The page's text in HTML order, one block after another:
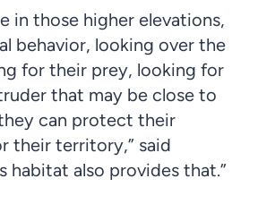
in those higher elevations,
behavior, looking over the
for their prey, looking for
that may be close to
can protect their
their territory,” said
habitat also provides that.”